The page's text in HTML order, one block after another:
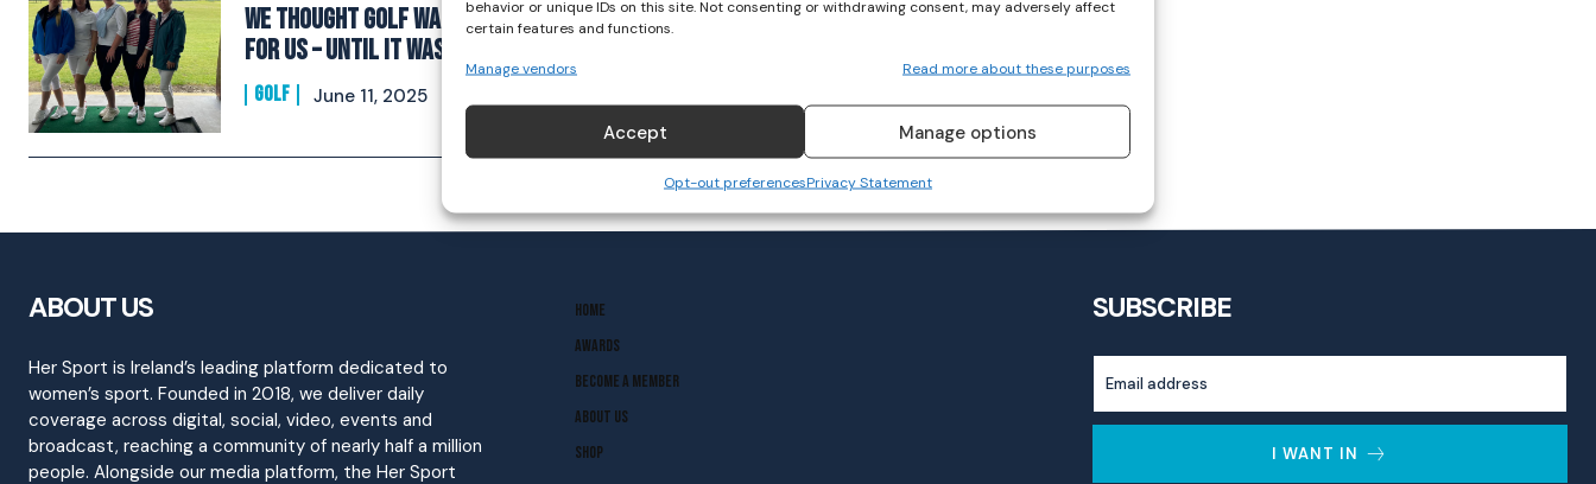
behavior or unique IDs on this site. Not consenting or withdrawing consent, may adversely affect
certain features and functions.
Manage vendors Read more about these purposes
Accept Manage options
Opt-out preferencesPrivacy Statement
We Thought Golf Wasn’t
for Us – Until It Was
GOLF June 11, 2025
ABOUT US
Her Sport is Ireland’s leading platform dedicated to
women’s sport. Founded in 2018, we deliver daily
coverage across digital, social, video, events and
broadcast, reaching a community of nearly half a million
people. Alongside our media platform, the Her Sport
Home
Awards
Become A Member
About Us
Shop
SUBSCRIBE
I WANT IN